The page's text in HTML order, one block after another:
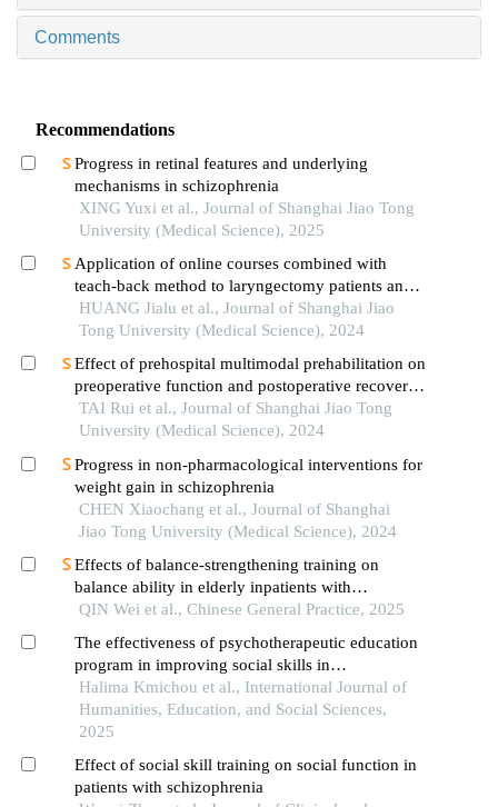
Comments
Recommendations
Progress in retinal features and underlying
mechanisms in schizophrenia
XING Yuxi et al., Journal of Shanghai Jiao Tong
University (Medical Science), 2025
Application of online courses combined with
teach-back method to laryngectomy patients and
family carers
HUANG Jialu et al., Journal of Shanghai Jiao
Tong University (Medical Science), 2024
Effect of prehospital multimodal prehabilitation on
preoperative function and postoperative recovery
in patients with gastrointestinal malignant tumors
TAI Rui et al., Journal of Shanghai Jiao Tong
University (Medical Science), 2024
Progress in non-pharmacological interventions for
weight gain in schizophrenia
CHEN Xiaochang et al., Journal of Shanghai
Jiao Tong University (Medical Science), 2024
Effects of balance-strengthening training on
balance ability in elderly inpatients with
schizophrenia: a randomized controlled trial
QIN Wei et al., Chinese General Practice, 2025
The effectiveness of psychotherapeutic education
program in improving social skills in
schizophrenia patients
Halima Kmichou et al., International Journal of
Humanities, Education, and Social Sciences,
2025
Effect of social skill training on social function in
patients with schizophrenia